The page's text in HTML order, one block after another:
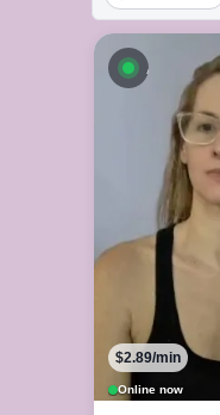
Online now
$2.89/min